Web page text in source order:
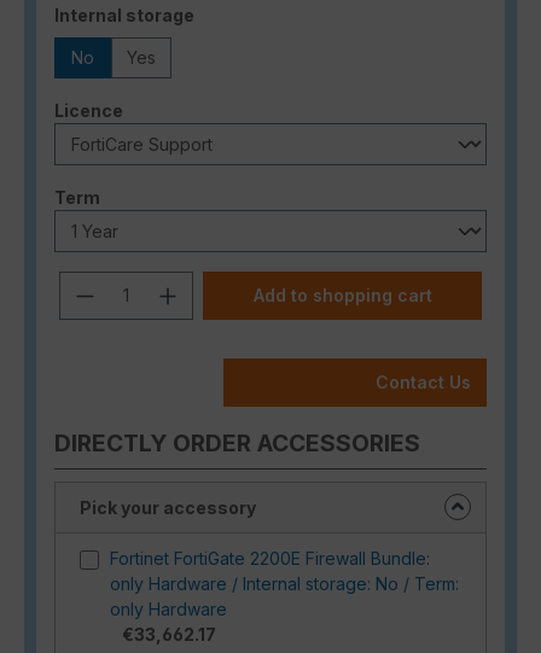
Select
Internal storage
No Yes
Select
Licence
Select
Term
Product Quantity: Enter the desired
Add to shopping cart
Contact Us
DIRECTLY ORDER ACCESSORIES
Pick your accessory
Fortinet FortiGate 2200E Firewall Bundle:
only Hardware / Internal storage: No / Term:
only Hardware
€33,662.17